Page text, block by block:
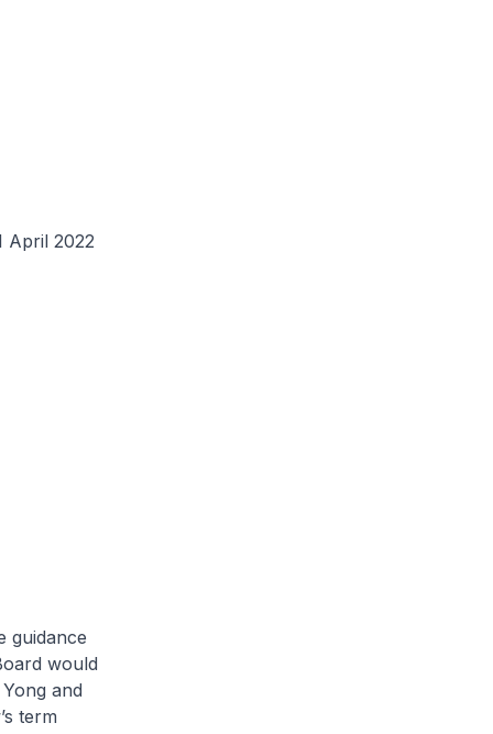
2022
would
and
term